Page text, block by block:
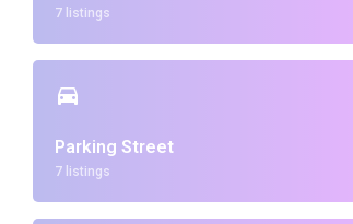
7 listings
Parking Street
7 listings